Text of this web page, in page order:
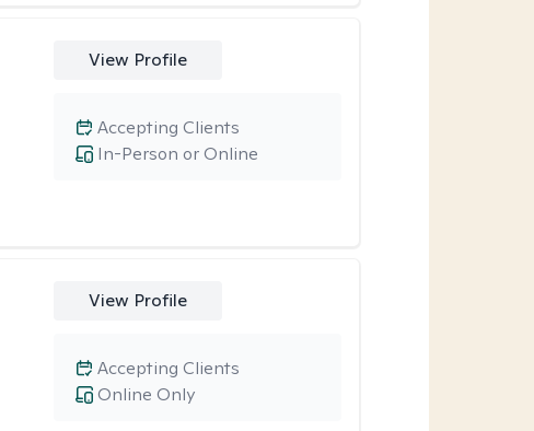
View Profile
In-Person or Online
Accepting Clients
View Profile
Online Only
Accepting Clients